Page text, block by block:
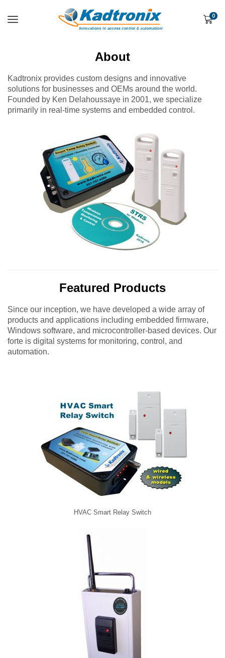
0
About
Kadtronix provides custom designs and innovative
solutions for businesses and OEMs around the world.
Founded by Ken Delahoussaye in 2001, we specialize
primarily in real-time systems and embedded control.
Featured Products
Since our inception, we have developed a wide array of
products and applications including embedded firmware,
Windows software, and microcontroller-based devices. Our
forte is digital systems for monitoring, control, and
automation.
HVAC Smart Relay Switch